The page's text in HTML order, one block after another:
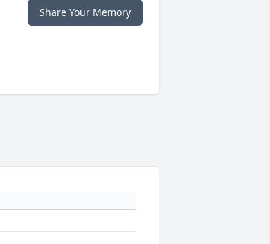
Share Your Memory